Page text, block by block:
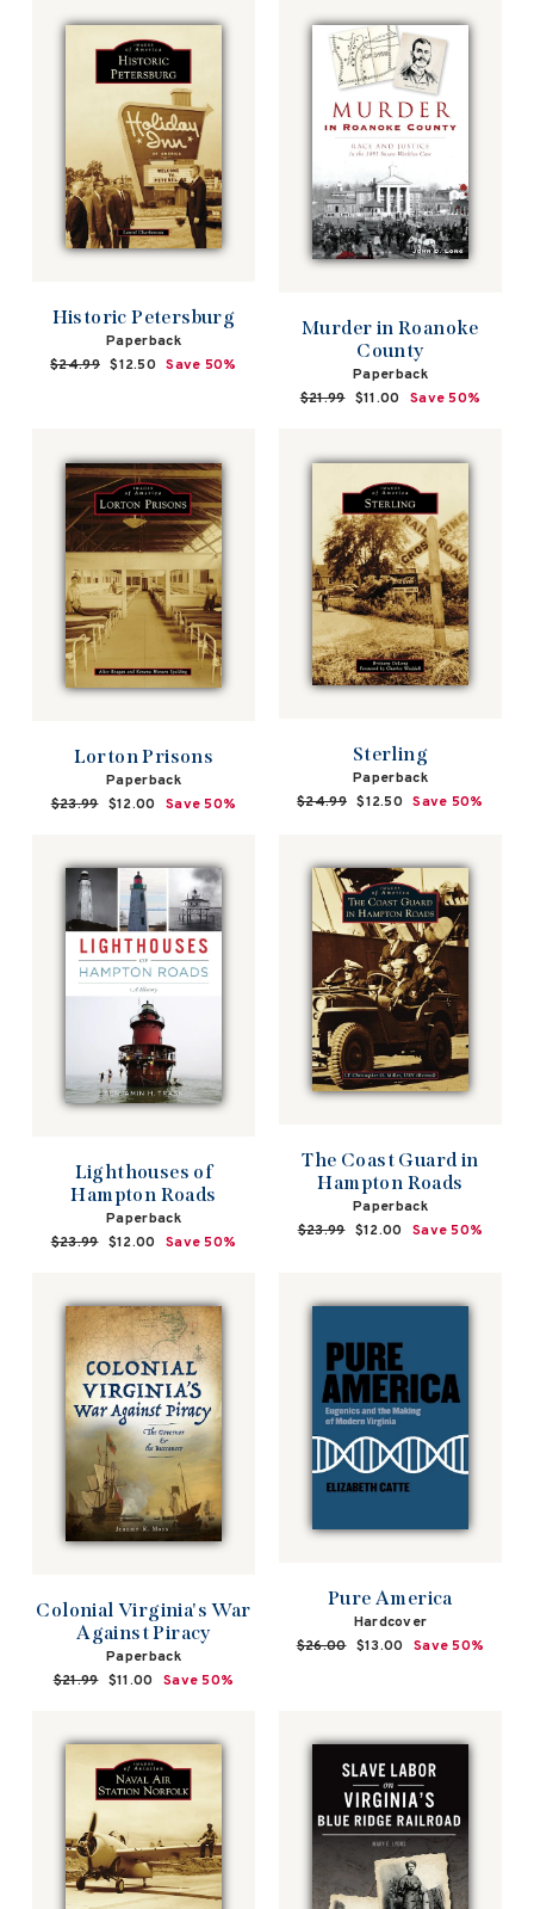
Historic Petersburg
Paperback
Regular
$24.99 Sale
$12.50 Save 50%
Murder in Roanoke
County
Paperback
Regular
$21.99 Sale
$11.00 Save 50%
Lorton Prisons
Paperback
Regular
$23.99 Sale
$12.00 Save 50%
Sterling
Paperback
Regular
$24.99 Sale
$12.50 Save 50%
Lighthouses of
Hampton Roads
Paperback
Regular
$23.99 Sale
$12.00 Save 50%
The Coast Guard in
Hampton Roads
Paperback
Regular
$23.99 Sale
$12.00 Save 50%
Colonial Virginia's War
Against Piracy
Paperback
Regular
$21.99 Sale
$11.00 Save 50%
Pure America
Hardcover
Regular
$26.00 Sale
$13.00 Save 50%